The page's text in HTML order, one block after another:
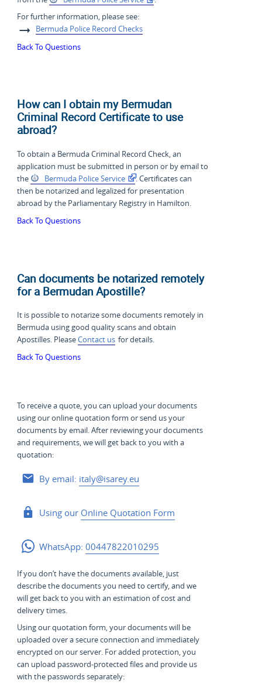
For further information, please see:
Bermuda Police Record Checks
Back To Questions
How can I obtain my Bermudan
Criminal Record Certificate to use
abroad?
To obtain a Bermuda Criminal Record Check, an
application must be submitted in person or by email to
the
Bermuda Police Service
. Certificates can
then be notarized and legalized for presentation
abroad by the Parliamentary Registry in Hamilton.
Back To Questions
Can documents be notarized remotely
for a Bermudan Apostille?
It is possible to notarize some documents remotely in
Bermuda using good quality scans and obtain
Apostilles. PleaseContact us for details.
Back To Questions
To receive a quote, you can upload your documents
using our online quotation form or send us your
documents by email. After reviewing your documents
and requirements, we will get back to you with a
quotation:
By email: italy@isarey.eu
Using our Online Quotation Form
WhatsApp: 00447822010295
If you don’t have the documents available, just
describe the documents you need to certify, and we
will get back to you with an estimation of cost and
delivery times.
Using our quotation form, your documents will be
uploaded over a secure connection and immediately
encrypted on our server. For added protection, you
can upload password-protected files and provide us
with the passwords separately: